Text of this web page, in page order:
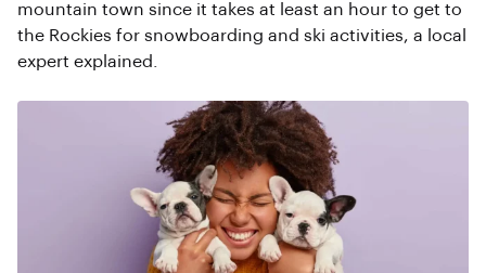
mountain town since it takes at least an hour to get to
the Rockies for snowboarding and ski activities, a local
expert explained.